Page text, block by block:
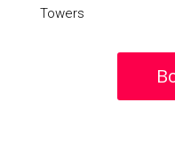
Towers